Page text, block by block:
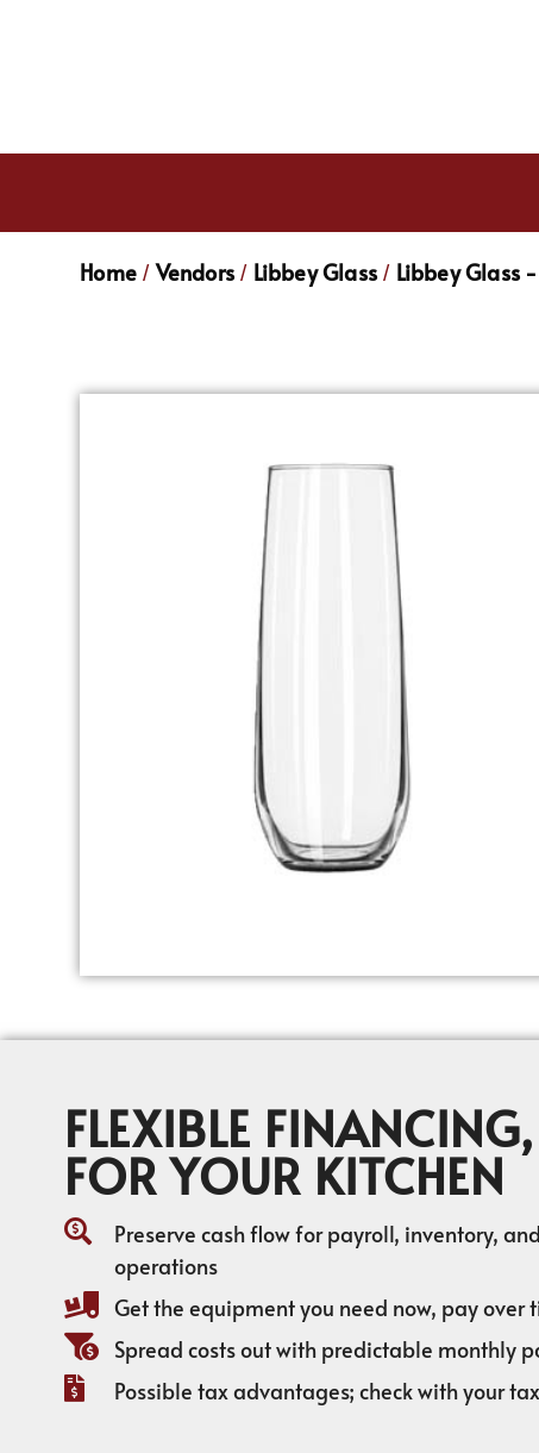
Home / Vendors / Libbey Glass / Libbey Glass
FLEXIBLE
FOR YOUR KITCHEN
Preserve cash flow for payroll, inventory,
operations
Get the equipment you need now, pay over
Spread costs out with predictable monthly
Possible tax advantages; check with your